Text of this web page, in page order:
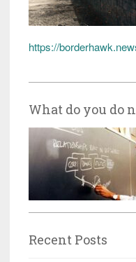
https://
What do you do
Recent Posts